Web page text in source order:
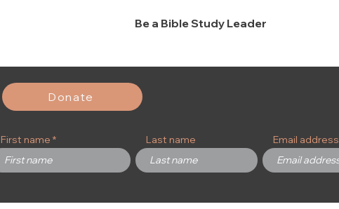
Add to Cart
Add to Cart
Add to Cart
Marriage and Song of Solomon
Be a Bible Study Leader
Donate
First name Last name
Email address